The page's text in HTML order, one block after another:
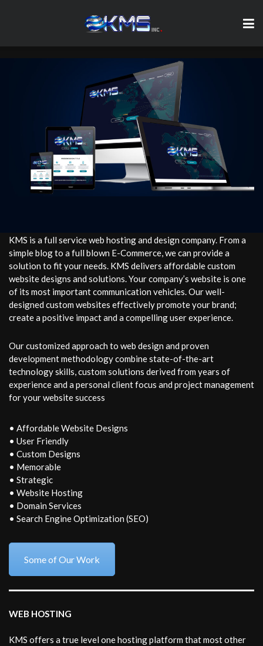
KMS is a full service web hosting and design company. From a
simple blog to a full blown E-Commerce, we can provide a
solution to fit your needs. KMS delivers affordable custom
website designs and solutions. Your company’s website is one
of its most important communication vehicles. Our well-
designed custom websites effectively promote your brand;
create a positive impact and a compelling user experience.
Our customized approach to web design and proven
development methodology combine state-of-the-art
technology skills, custom solutions derived from years of
experience and a personal client focus and project management
for your website success
• Affordable Website Designs
• User Friendly
• Custom Designs
• Memorable
• Strategic
• Website Hosting
• Domain Services
• Search Engine Optimization (SEO)
Some of Our Work
WEB HOSTING
KMS offers a true level one hosting platform that most other